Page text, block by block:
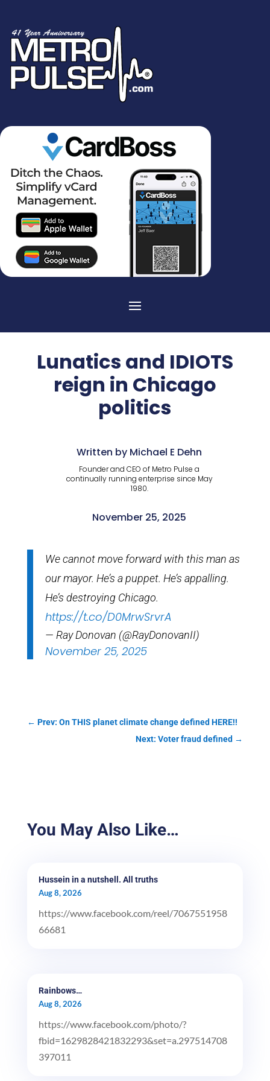
Lunatics and IDIOTS
reign in Chicago
politics
Written by Michael E Dehn
Founder and CEO of Metro Pulse a
continually running enterprise since May
1980.
November 25, 2025
We cannot move forward with this man as
our mayor. He’s a puppet. He’s appalling.
He’s destroying Chicago.
https://t.co/D0MrwSrvrA
— Ray Donovan (@RayDonovanII)
November 25, 2025
← Prev: On THIS planet climate change defined HERE!!
Next: Voter fraud defined →
You May Also Like…
Hussein in a nutshell. All truths
Aug 8, 2026
https://www.facebook.com/reel/7067551958
66681
Rainbows…
Aug 8, 2026
https://www.facebook.com/photo/?
fbid=1629828421832293&set=a.297514708
397011